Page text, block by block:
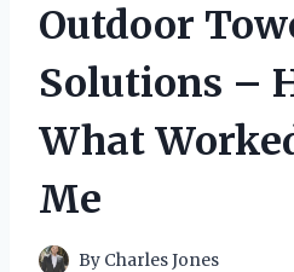
Outdoor
Solutions –
What
Me
By Charles Jones